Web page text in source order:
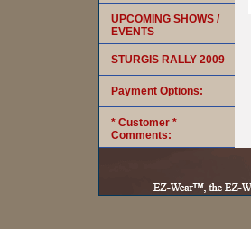
UPCOMING SHOWS /
EVENTS
STURGIS RALLY 2009
Payment Options:
* Customer *
Comments: